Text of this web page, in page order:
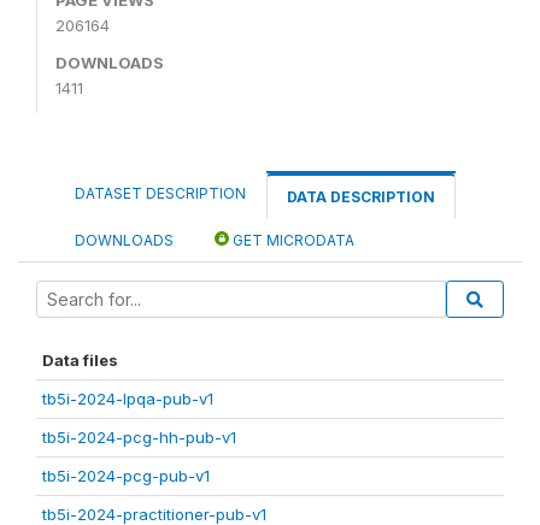
206164
DOWNLOADS
1411
DATASET DESCRIPTION DATA DESCRIPTION
DOWNLOADS GET MICRODATA
Data files
tb5i-2024-lpqa-pub-v1
tb5i-2024-pcg-hh-pub-v1
tb5i-2024-pcg-pub-v1
tb5i-2024-practitioner-pub-v1